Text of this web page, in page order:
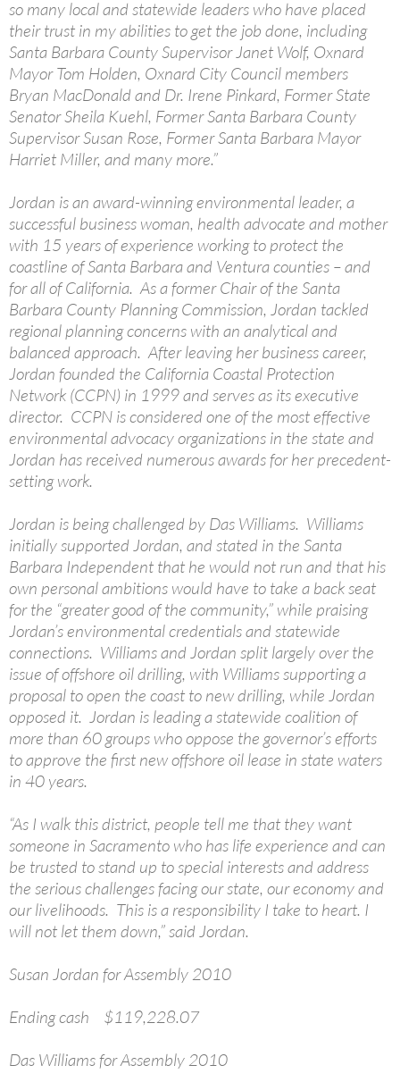
so many local and statewide leaders who have placed
their trust in my abilities to get the job done, including
Santa Barbara County Supervisor Janet Wolf, Oxnard
Mayor Tom Holden, Oxnard City Council members
Bryan MacDonald and Dr. Irene Pinkard, Former State
Senator Sheila Kuehl, Former Santa Barbara County
Supervisor Susan Rose, Former Santa Barbara Mayor
Harriet Miller, and many more.”
Jordan is an award-winning environmental leader, a
successful business woman, health advocate and mother
with 15 years of experience working to protect the
coastline of Santa Barbara and Ventura counties – and
for all of California. As a former Chair of the Santa
Barbara County Planning Commission, Jordan tackled
regional planning concerns with an analytical and
balanced approach. After leaving her business career,
Jordan founded the California Coastal Protection
Network (CCPN) in 1999 and serves as its executive
director. CCPN is considered one of the most effective
environmental advocacy organizations in the state and
Jordan has received numerous awards for her precedent-
setting work.
Jordan is being challenged by Das Williams. Williams
initially supported Jordan, and stated in the Santa
Barbara Independent that he would not run and that his
own personal ambitions would have to take a back seat
for the “greater good of the community,” while praising
Jordan’s environmental credentials and statewide
connections. Williams and Jordan split largely over the
issue of offshore oil drilling, with Williams supporting a
proposal to open the coast to new drilling, while Jordan
opposed it. Jordan is leading a statewide coalition of
more than 60 groups who oppose the governor’s efforts
to approve the first new offshore oil lease in state waters
in 40 years.
“As I walk this district, people tell me that they want
someone in Sacramento who has life experience and can
be trusted to stand up to special interests and address
the serious challenges facing our state, our economy and
our livelihoods. This is a responsibility I take to heart. I
will not let them down,” said Jordan.
Susan Jordan for Assembly 2010
Ending cash $119,228.07
Das Williams for Assembly 2010